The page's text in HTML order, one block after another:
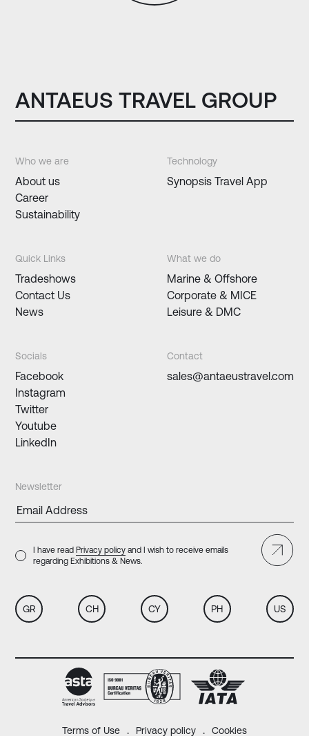
ANTAEUS TRAVEL GROUP
Who we are
About us
Career
Sustainability
Technology
Synopsis Travel App
Quick Links
Tradeshows
Contact Us
News
What we do
Marine & Offshore
Corporate & MICE
Leisure & DMC
Socials
Facebook
Instagram
Twitter
Youtube
LinkedIn
Contact
sales@antaeustravel.com
Newsletter
I have read Privacy policy and I wish to receive emails
regarding Exhibitions & News.
GR CH CY PH US
Terms of Use Privacy policy Cookies